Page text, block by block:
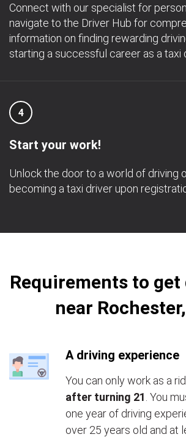
Connect with our specialist for
navigate to the Driver Hub for
information on finding rewarding
starting a successful career as a taxi
4
Start your work!
Unlock the door to a world of driving
becoming a taxi driver upon
Requirements to
near
A driving experience
You can only work as a
after turning 21 . You
one year of driving
over 25 years old and at